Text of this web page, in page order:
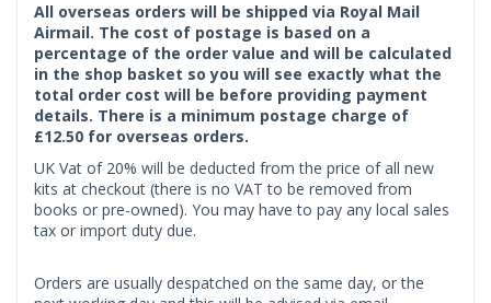
All overseas orders will be shipped via Royal Mail
Airmail. The cost of postage is based on a
percentage of the order value and will be calculated
in the shop basket so you will see exactly what the
total order cost will be before providing payment
details. There is a minimum postage charge of
£12.50 for overseas orders.
UK Vat of 20% will be deducted from the price of all new
kits at checkout (there is no VAT to be removed from
books or pre-owned). You may have to pay any local sales
tax or import duty due.
Orders are usually despatched on the same day, or the